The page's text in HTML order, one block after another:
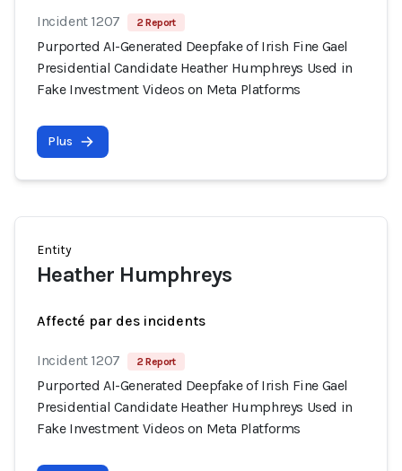
Incident 1207 2 Report
Purported AI-Generated Deepfake of Irish Fine Gael
Presidential Candidate Heather Humphreys Used in
Fake Investment Videos on Meta Platforms
Plus
Entity
Heather Humphreys
Affecté par des incidents
Incident 1207 2 Report
Purported AI-Generated Deepfake of Irish Fine Gael
Presidential Candidate Heather Humphreys Used in
Fake Investment Videos on Meta Platforms